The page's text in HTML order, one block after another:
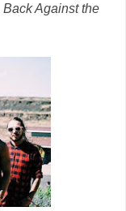
Back Against the